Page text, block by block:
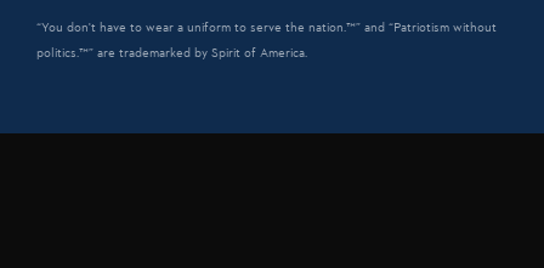
“You don't have to wear a uniform to serve the nation.™” and “Patriotism without
politics.™” are trademarked by Spirit of America.